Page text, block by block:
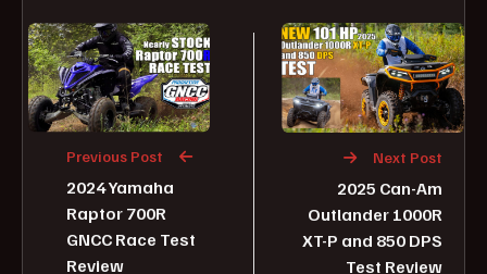
Previous Post
2024 Yamaha
Raptor 700R
GNCC Race Test
Review
Next Post
2025 Can-Am
Outlander 1000R
XT-P and 850 DPS
Test Review